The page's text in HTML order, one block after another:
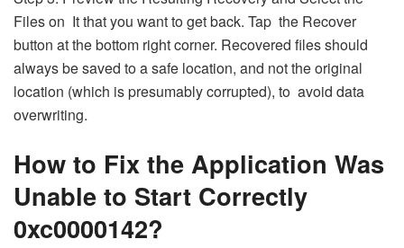
Files on It that you want to get back. Tap the Recover
button at the bottom right corner. Recovered files should
always be saved to a safe location, and not the original
location (which is presumably corrupted), to avoid data
overwriting.
How to Fix the Application Was
Unable to Start Correctly
0xc0000142?